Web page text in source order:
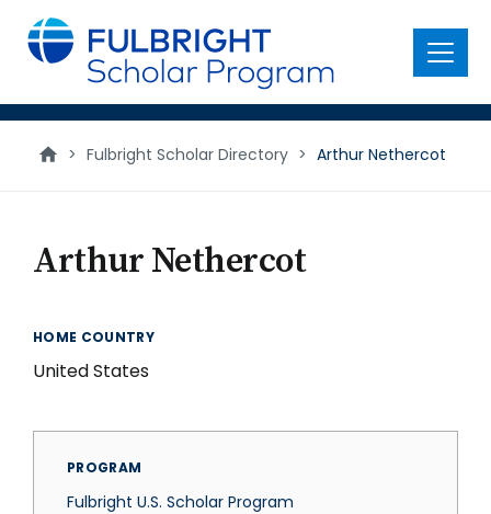
main
content
Menu
> Fulbright Scholar Directory > Arthur Nethercot
Arthur Nethercot
HOME COUNTRY
United States
PROGRAM
Fulbright U.S. Scholar Program